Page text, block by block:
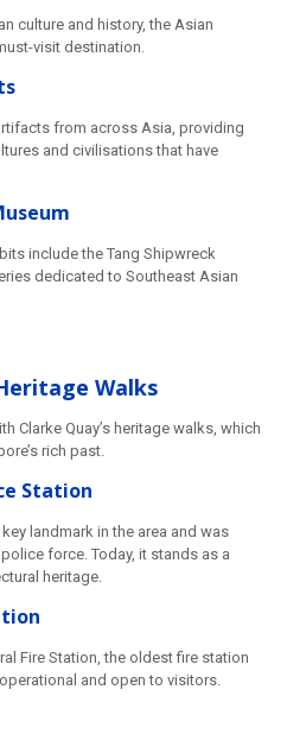
culture and history, the Asian
visit destination.
from across Asia, providing
and civilisations that have
include the Tang Shipwreck
dedicated to Southeast Asian
Walks
Clarke Quay’s heritage walks, which
rich past.
Station
landmark in the area and was
force. Today, it stands as a
heritage.
Fire Station, the oldest fire station
and open to visitors.